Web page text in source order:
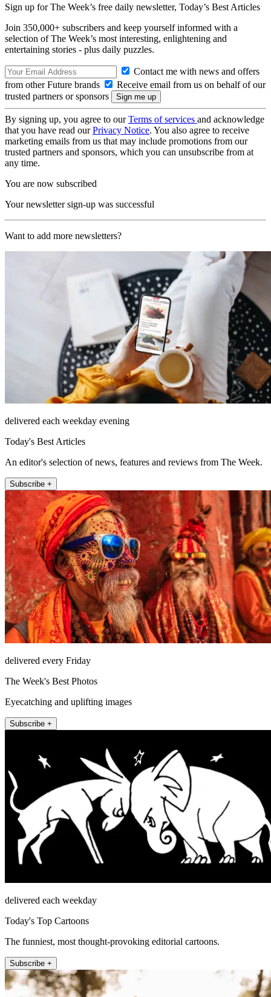
Sign up for The Week’s free daily newsletter, Today’s Best Articles
Join 350,000+ subscribers and keep yourself informed with a
selection of The Week’s most interesting, enlightening and
entertaining stories - plus daily puzzles.
Contact me with news and offers
from other Future brands
Receive email from us on behalf of our
trusted partners or sponsors
By signing up, you agree to ourTerms of services and acknowledge
that you have read ourPrivacy Notice. You also agree to receive
marketing emails from us that may include promotions from our
trusted partners and sponsors, which you can unsubscribe from at
any time.
You are now subscribed
Your newsletter sign-up was successful
Want to add more newsletters?
delivered each weekday evening
Today's Best Articles
An editor's selection of news, features and reviews from The Week.
Subscribe +
delivered every Friday
The Week's Best Photos
Eyecatching and uplifting images
Subscribe +
delivered each weekday
Today's Top Cartoons
The funniest, most thought-provoking editorial cartoons.
Subscribe +